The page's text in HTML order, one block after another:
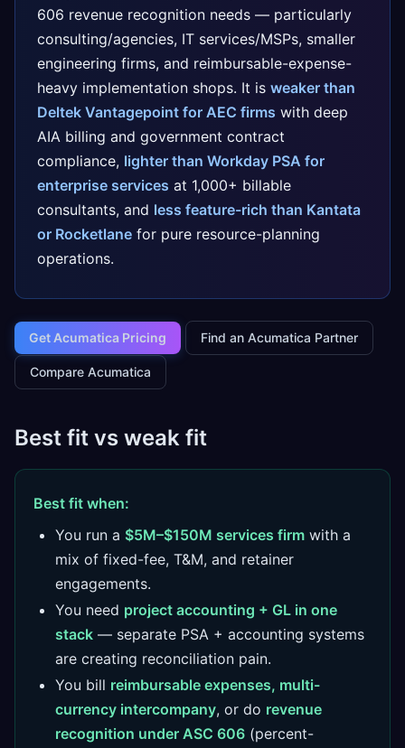
606 revenue recognition needs — particularly
consulting/agencies, IT services/MSPs, smaller
engineering firms, and reimbursable-expense-
heavy implementation shops. It is weaker than
Deltek Vantagepoint for AEC firms with deep
AIA billing and government contract
compliance, lighter than Workday PSA for
enterprise services at 1,000+ billable
consultants, and less feature-rich than Kantata
or Rocketlane for pure resource-planning
operations.
Get Acumatica Pricing Find an Acumatica Partner
Compare Acumatica
Best fit vs weak fit
Best fit when:
You run a $5M–$150M services firm with a
mix of fixed-fee, T&M, and retainer
engagements.
You need project accounting + GL in one
stack — separate PSA + accounting systems
are creating reconciliation pain.
You bill reimbursable expenses, multi-
currency intercompany, or do revenue
recognition under ASC 606 (percent-